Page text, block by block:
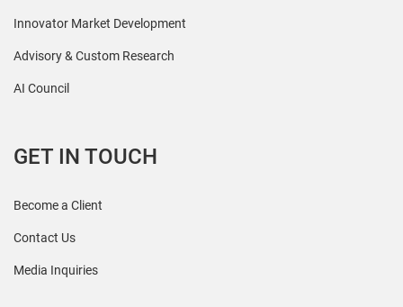
Innovator Market Development
Advisory & Custom Research
AI Council
GET IN TOUCH
Become a Client
Contact Us
Media Inquiries